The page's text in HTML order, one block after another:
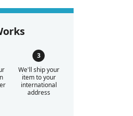
We'll ship your
item to your
international
address